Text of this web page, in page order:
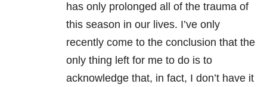
has only prolonged all of the trauma of
this season in our lives. I’ve only
recently come to the conclusion that the
only thing left for me to do is to
acknowledge that, in fact, I don’t have it